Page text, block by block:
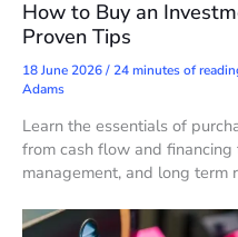
How to Buy an
Proven Tips
18 June 2026/24 minutes of
Adams
Learn the essentials of
from cash flow and
management, and long term